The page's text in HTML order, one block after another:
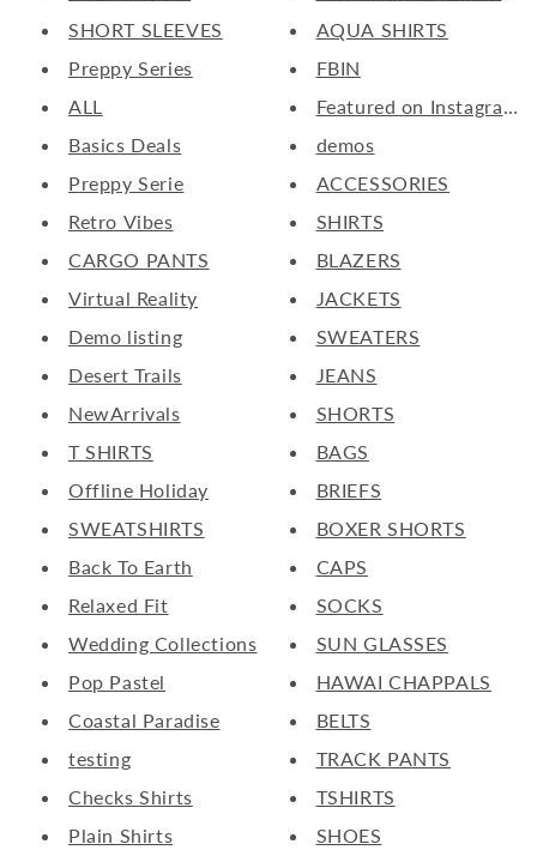
SHORT SLEEVES
Preppy Series
ALL
Basics Deals
Preppy Serie
Retro Vibes
CARGO PANTS
Virtual Reality
Demo listing
Desert Trails
NewArrivals
T SHIRTS
Offline Holiday
SWEATSHIRTS
Back To Earth
Relaxed Fit
Wedding Collections
Pop Pastel
Coastal Paradise
testing
Checks Shirts
Plain Shirts
AQUA SHIRTS
FBIN
Featured on Instagram
demos
ACCESSORIES
SHIRTS
BLAZERS
JACKETS
SWEATERS
JEANS
SHORTS
BAGS
BRIEFS
BOXER SHORTS
CAPS
SOCKS
SUN GLASSES
HAWAI CHAPPALS
BELTS
TRACK PANTS
TSHIRTS
SHOES